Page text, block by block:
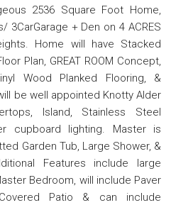
2536 Square Foot Home,
3CarGarage + Den on 4 ACRES
Home will have Stacked
Plan, GREAT ROOM Concept,
Wood Planked Flooring, &
be well appointed Knotty Alder
Island, Stainless Steel
cupboard lighting. Master is
Garden Tub, Large Shower, &
Features include large
Bedroom, will include Paver
Covered Patio & can include